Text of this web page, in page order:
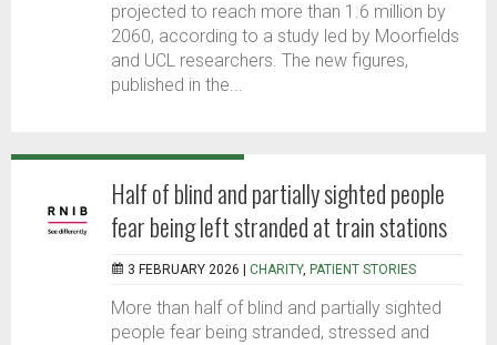
projected to reach more than 1.6 million by
2060, according to a study led by Moorfields
and UCL researchers. The new figures,
published in the...
Half of blind and partially sighted people
fear being left stranded at train stations
3 FEBRUARY 2026 | CHARITY, PATIENT STORIES
More than half of blind and partially sighted
people fear being stranded, stressed and